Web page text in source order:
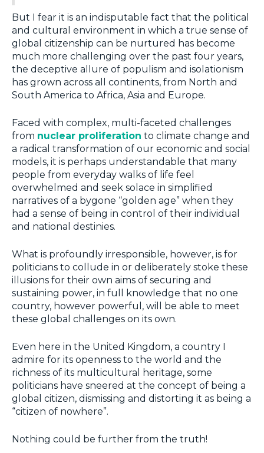
But I fear it is an indisputable fact that the political
and cultural environment in which a true sense of
global citizenship can be nurtured has become
much more challenging over the past four years,
the deceptive allure of populism and isolationism
has grown across all continents, from North and
South America to Africa, Asia and Europe.
Faced with complex, multi-faceted challenges
from nuclear proliferation to climate change and
a radical transformation of our economic and social
models, it is perhaps understandable that many
people from everyday walks of life feel
overwhelmed and seek solace in simplified
narratives of a bygone “golden age” when they
had a sense of being in control of their individual
and national destinies.
What is profoundly irresponsible, however, is for
politicians to collude in or deliberately stoke these
illusions for their own aims of securing and
sustaining power, in full knowledge that no one
country, however powerful, will be able to meet
these global challenges on its own.
Even here in the United Kingdom, a country I
admire for its openness to the world and the
richness of its multicultural heritage, some
politicians have sneered at the concept of being a
global citizen, dismissing and distorting it as being a
“citizen of nowhere”.
Nothing could be further from the truth!